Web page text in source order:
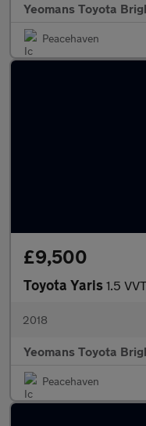
Yeomans Toyota
Peacehaven
£9,500
Toyota Yaris 1.5
2018
Yeomans Toyota
Peacehaven